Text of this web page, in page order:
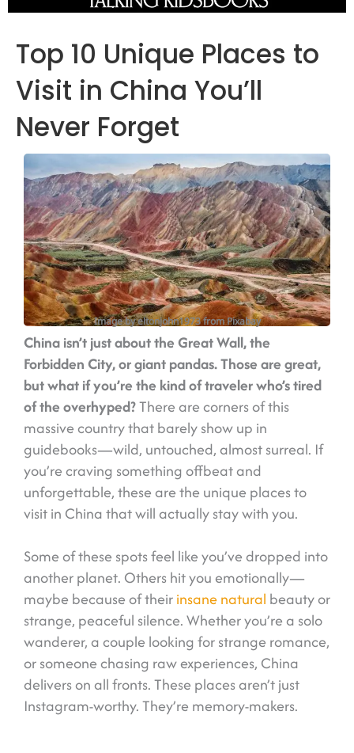
Top 10 Unique Places to
Visit in China You’ll
Never Forget
Image by eltonjohn1973 from Pixabay
China isn’t just about the Great Wall, the
Forbidden City, or giant pandas. Those are great,
but what if you’re the kind of traveler who’s tired
of the overhyped?There are corners of this
massive country that barely show up in
guidebooks—wild, untouched, almost surreal. If
you’re craving something offbeat and
unforgettable, these are the unique places to
visit in China that will actually stay with you.
Some of these spots feel like you’ve dropped into
another planet. Others hit you emotionally—
maybe because of theirinsane natural beauty or
strange, peaceful silence. Whether you’re a solo
wanderer, a couple looking for strange romance,
or someone chasing raw experiences, China
delivers on all fronts. These places aren’t just
Instagram-worthy. They’re memory-makers.